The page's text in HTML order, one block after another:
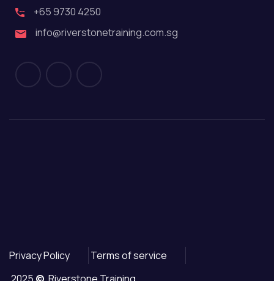
+65 9730 4250
info@riverstonetraining.com.sg
Privacy Policy
Terms of service